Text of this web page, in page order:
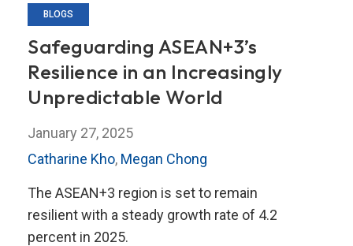
BLOGS
Safeguarding ASEAN+3’s
Resilience in an Increasingly
Unpredictable World
January 27, 2025
Catharine Kho, Megan Chong
The ASEAN+3 region is set to remain
resilient with a steady growth rate of 4.2
percent in 2025.